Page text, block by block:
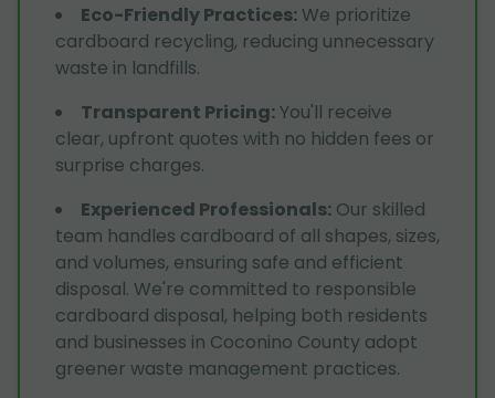
Eco-Friendly Practices: We prioritize
cardboard recycling, reducing unnecessary
waste in landfills.
Transparent Pricing:You'll receive
clear, upfront quotes with no hidden fees or
surprise charges.
Experienced Professionals: Our skilled
team handles cardboard of all shapes, sizes,
and volumes, ensuring safe and efficient
disposal. We're committed to responsible
cardboard disposal, helping both residents
and businesses in Coconino County adopt
greener waste management practices.